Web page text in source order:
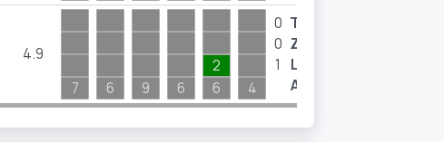
4.9
7
6 9 6
2
6
4
0
0
1
T
Z
L
A